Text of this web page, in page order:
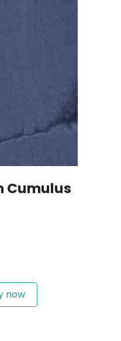
Cumulus
now